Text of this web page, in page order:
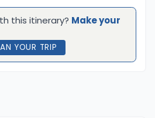
require proficiency in ice
and the use of fixed
as some of the highest
still demands
this itinerary? Make your
YOUR TRIP